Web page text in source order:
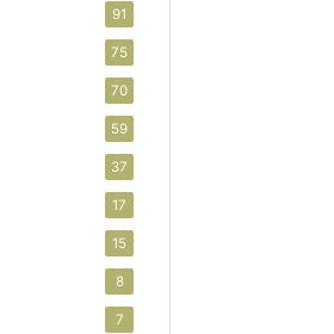
91
75
70
59
37
17
15
8
7